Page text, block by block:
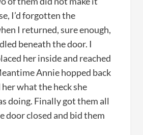
I’d forgotten the
I returned, sure enough,
beneath the door. I
her inside and reached
Annie hopped back
her what the heck she
doing. Finally got them all
door closed and bid them